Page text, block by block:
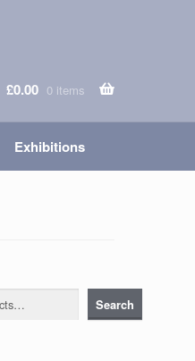
£0.00 0 items
Exhibitions
Search